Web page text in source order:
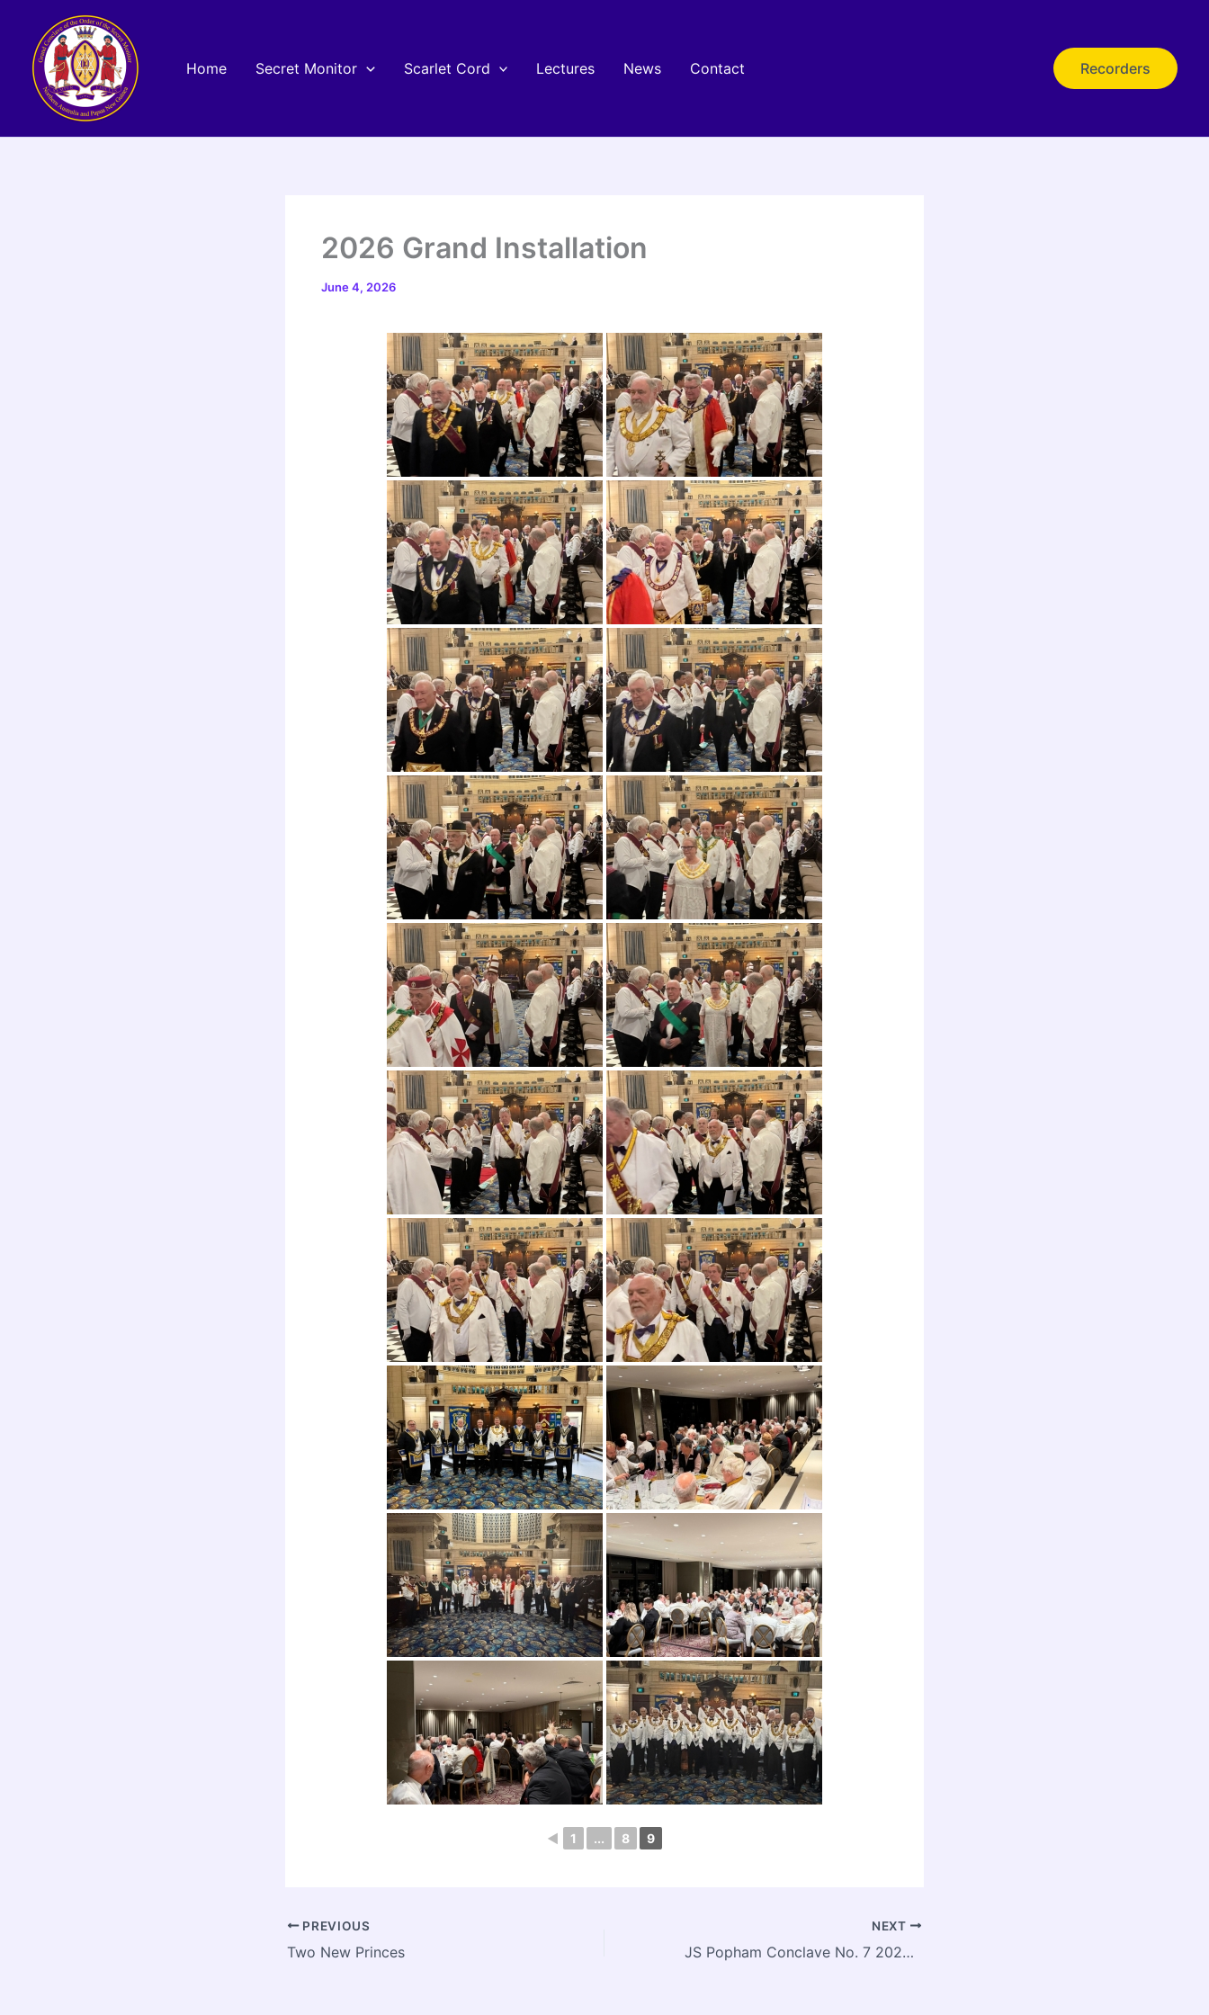
content
Home Secret Monitor Scarlet Cord Lectures News Contact Recorders
2026 Grand Installation
June 4, 2026
◄ 1 ... 8 9
PREVIOUS
Two New Princes
NEXT
JS Popham Conclave No. 7 2026 Installation